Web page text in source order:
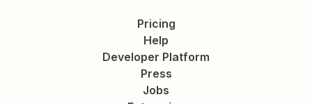
Pricing
Help
Developer Platform
Press
Jobs